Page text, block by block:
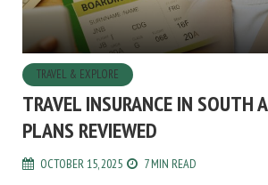
TRAVEL & EXPLORE
TRAVEL INSURANCE IN SOUTH
PLANS REVIEWED
OCTOBER 15, 2025 7 MIN READ